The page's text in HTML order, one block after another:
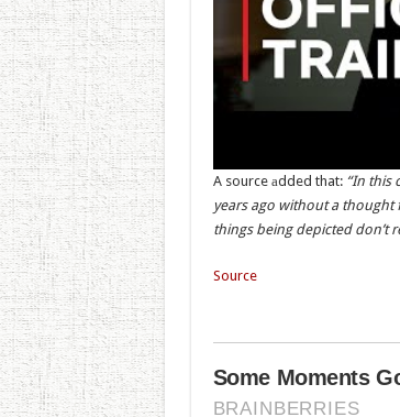
A source аdded that: “In this
years ago without a thought
things being depicted don’t
Source